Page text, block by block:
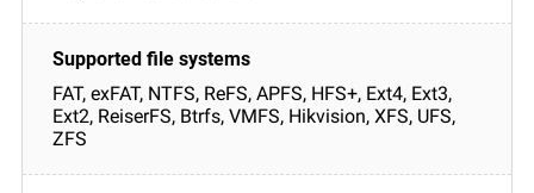
FAT, exFAT, NTFS, ReFS, APFS, HFS+, Ext4, Ext3,
Ext2, ReiserFS, Btrfs, VMFS, Hikvision, XFS, UFS,
ZFS